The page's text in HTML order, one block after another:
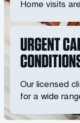
Home visits
URGENT
Our licensed
for a wide